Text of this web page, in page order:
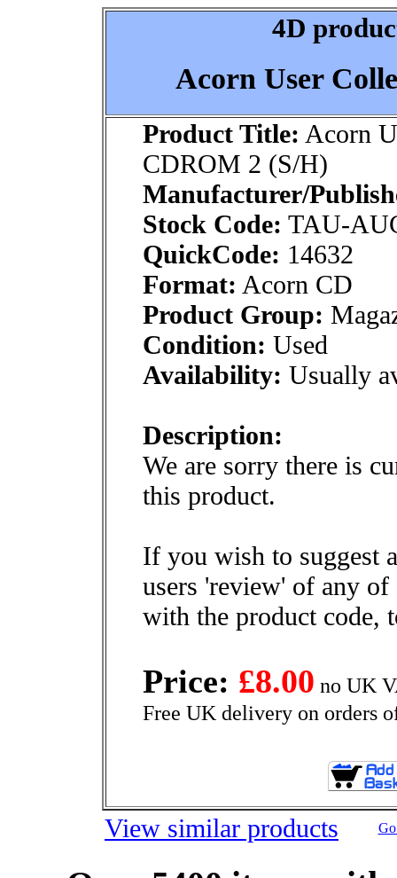
4D
Acorn User
Product Title: Acorn
CDROM 2 (S/H)
Manufacturer/
Stock Code: TAU-
QuickCode: 14632
Format: Acorn CD
Product Group:
Condition: Used
Availability: Usually
Description:
We are sorry there is
this product.
If you wish to suggest
users 'review' of any
with the product code,
Price: £8.00 no UK
Free UK delivery on orders
View similar products